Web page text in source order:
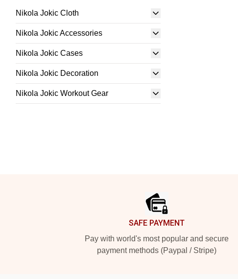
Nikola Jokic Cloth
Nikola Jokic Accessories
Nikola Jokic Cases
Nikola Jokic Decoration
Nikola Jokic Workout Gear
SAFE PAYMENT
Pay with world's most popular and secure
payment methods (Paypal / Stripe)